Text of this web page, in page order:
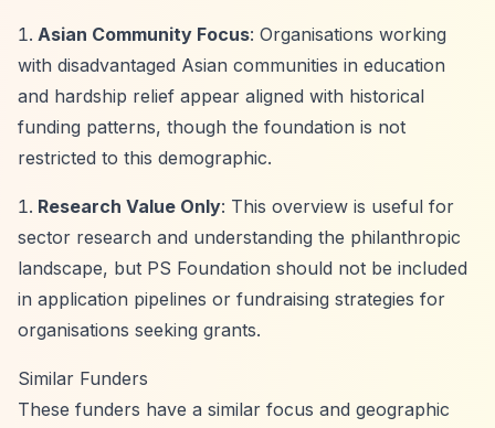
Asian Community Focus: Organisations working
with disadvantaged Asian communities in education
and hardship relief appear aligned with historical
funding patterns, though the foundation is not
restricted to this demographic.
Research Value Only: This overview is useful for
sector research and understanding the philanthropic
landscape, but PS Foundation should not be included
in application pipelines or fundraising strategies for
organisations seeking grants.
Similar Funders
These funders have a similar focus and geographic